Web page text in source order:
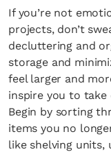
If you’re not
projects, don’t
decluttering and
storage and
feel larger and
inspire you to
Begin by sorting
items you no
like shelving units,